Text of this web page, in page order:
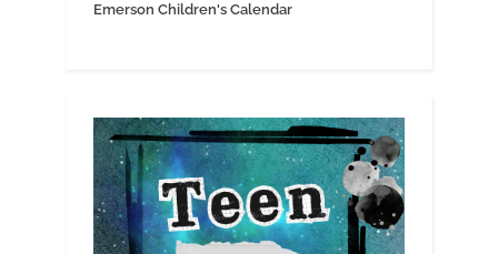
Emerson Children's Calendar